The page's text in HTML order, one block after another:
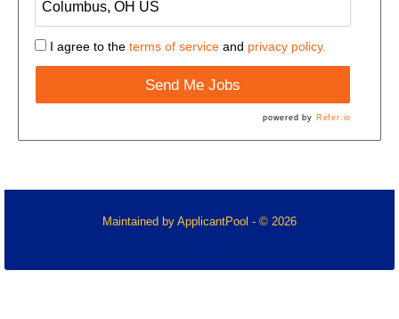
I agree to the terms of serviceand privacy policy.
Send Me Jobs
powered by Refer.io
Maintained by ApplicantPool - © 2026